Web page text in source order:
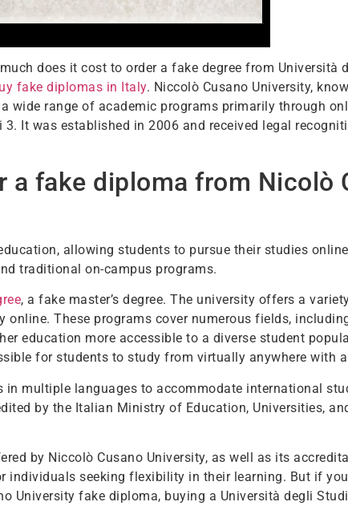
does it cost to order a fake degree from Università
fake diplomas in Italy. Niccolò Cusano University,
wide range of academic programs primarily through
It was established in 2006 and received legal
a fake diploma from Nicolò
allowing students to pursue their studies
traditional on-campus programs.
, a fake master’s degree. The university offers a
These programs cover numerous fields,
education more accessible to a diverse student
for students to study from virtually anywhere with
multiple languages to accommodate international
by the Italian Ministry of Education, Universities,
by Niccolò Cusano University, as well as its
individuals seeking flexibility in their learning. But if
University fake diploma, buying a Università degli